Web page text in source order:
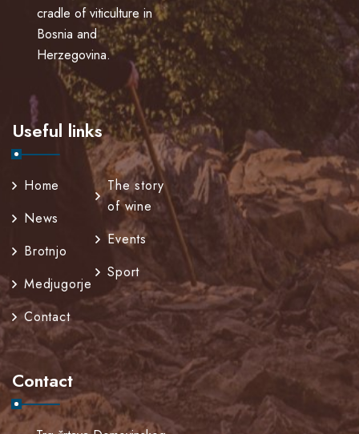
cradle of viticulture in
Bosnia and
Herzegovina.
Useful links
Home
News
Brotnjo
Medjugorje
Contact
The story
of wine
Events
Sport
Contact